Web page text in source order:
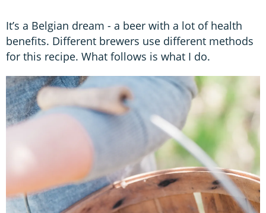
It’s a Belgian dream - a beer with a lot of health
benefits. Different brewers use different methods
for this recipe. What follows is what I do.